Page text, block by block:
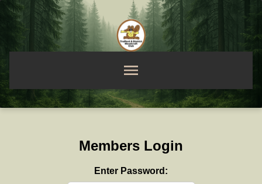
Members Login
Enter Password: